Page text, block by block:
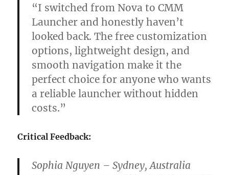
“I switched from Nova to CMM
Launcher and honestly haven’t
looked back. The free customization
options, lightweight design, and
smooth navigation make it the
perfect choice for anyone who wants
a reliable launcher without hidden
costs.”
Critical Feedback:
Sophia Nguyen – Sydney, Australia